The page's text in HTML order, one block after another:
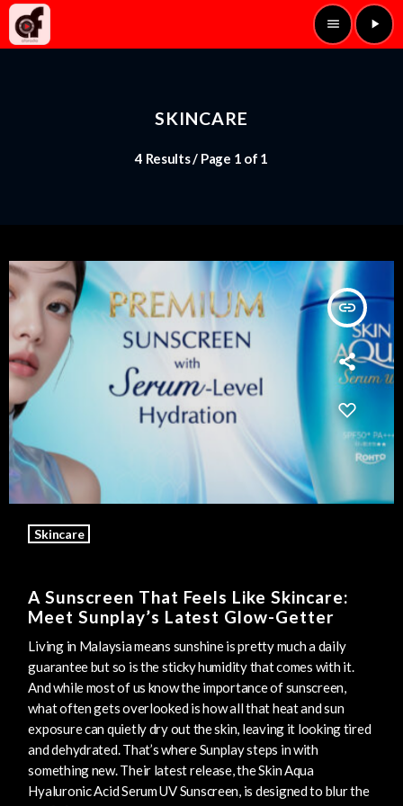
menu play_arrow
SKINCARE
4 Results / Page 1 of 1
insert_link
Skincare
A Sunscreen That Feels Like Skincare:
Meet Sunplay’s Latest Glow-Getter
Living in Malaysia means sunshine is pretty much a daily
guarantee but so is the sticky humidity that comes with it.
And while most of us know the importance of sunscreen,
what often gets overlooked is how all that heat and sun
exposure can quietly dry out the skin, leaving it looking tired
and dehydrated. That’s where Sunplay steps in with
something new. Their latest release, the Skin Aqua
Hyaluronic Acid Serum UV Sunscreen, is designed to blur the